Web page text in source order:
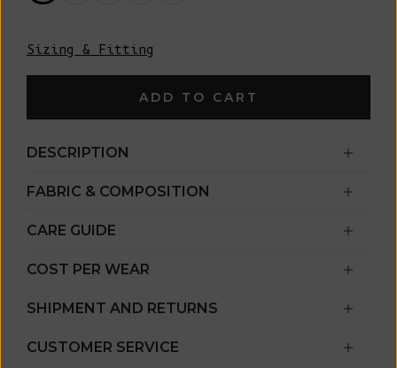
Sizing & Fitting
ADD TO CART
DESCRIPTION
FABRIC & COMPOSITION
CARE GUIDE
COST PER WEAR
SHIPMENT AND RETURNS
CUSTOMER SERVICE